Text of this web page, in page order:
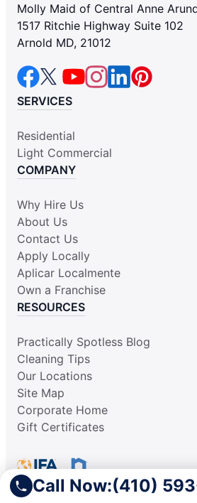
Call Now:(410)
Molly Maid of Central Anne
1517 Ritchie Highway Suite 102
Arnold MD, 21012
SERVICES
Residential
Light Commercial
COMPANY
Why Hire Us
About Us
Contact Us
Apply Locally
Aplicar Localmente
Own a Franchise
RESOURCES
Practically Spotless Blog
Cleaning Tips
Our Locations
Site Map
Corporate Home
Gift Certificates